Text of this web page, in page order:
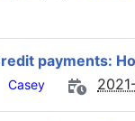
payments:
Casey